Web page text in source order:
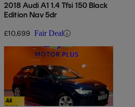
2018 Audi A1 1.4 Tfsi 150 Black
Edition Nav 5dr
£10,699 Fair Deal